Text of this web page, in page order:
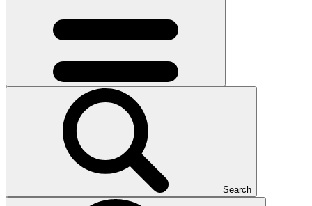
Search